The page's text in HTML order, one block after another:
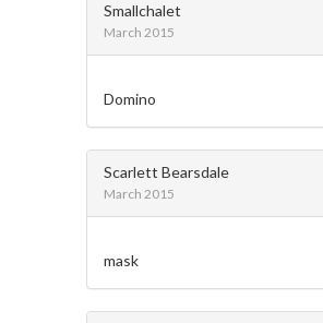
Smallchalet
March 2015
Domino
Scarlett Bearsdale
March 2015
mask